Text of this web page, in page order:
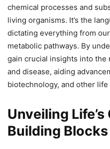
chemical processes and
living organisms. It’s the
dictating everything from
metabolic pathways. By
gain crucial insights into the
and disease, aiding
biotechnology, and other life
Unveiling
Building Blocks